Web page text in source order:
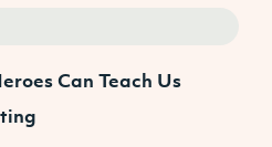
Can Teach Us